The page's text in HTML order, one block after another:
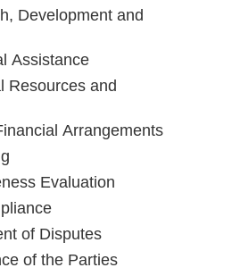
Development and
Assistance
Resources and
Arrangements
Evaluation
of Disputes
of the Parties